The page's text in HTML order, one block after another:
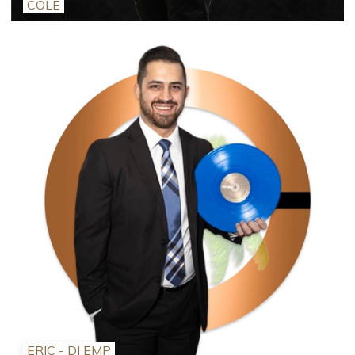
COLE
ERIC - DJ EMP